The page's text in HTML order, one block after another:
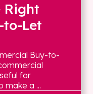
Right
to-Let
Buy-to-
for
make a ...